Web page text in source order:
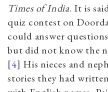
Times of India. It is
quiz contest on
could answer
but did not know the
[4] His nieces and
stories they had